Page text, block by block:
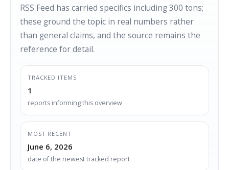
RSS Feed has carried specifics including 300 tons;
these ground the topic in real numbers rather
than general claims, and the source remains the
reference for detail.
TRACKED ITEMS
1
reports informing this overview
MOST RECENT
June 6, 2026
date of the newest tracked report